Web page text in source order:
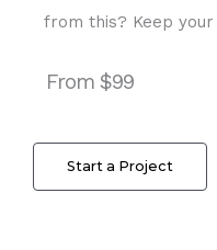
from this? Keep
From $99
Start a Project